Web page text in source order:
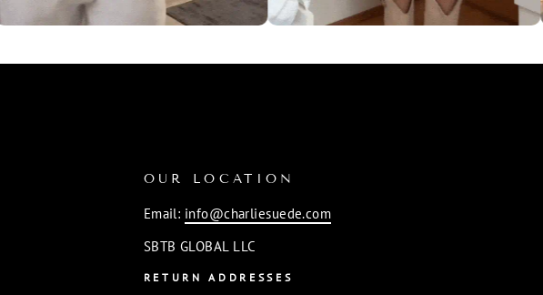
OUR LOCATION
Email: info@charliesuede.com
SBTB GLOBAL LLC
RETURN ADDRESSES